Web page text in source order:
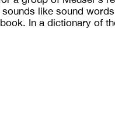
sounds like sound
In a dictionary of